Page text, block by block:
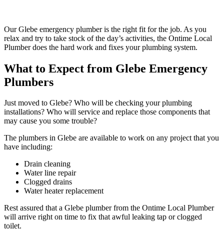
Our Glebe emergency plumber is the right fit for the job. As you
relax and try to take stock of the day’s activities, the Ontime Local
Plumber does the hard work and fixes your plumbing system.
What to Expect from Glebe Emergency
Plumbers
Just moved to Glebe? Who will be checking your plumbing
installations? Who will service and replace those components that
may cause you some trouble?
The plumbers in Glebe are available to work on any project that you
have including:
Drain cleaning
Water line repair
Clogged drains
Water heater replacement
Rest assured that a Glebe plumber from the Ontime Local Plumber
will arrive right on time to fix that awful leaking tap or clogged
toilet.